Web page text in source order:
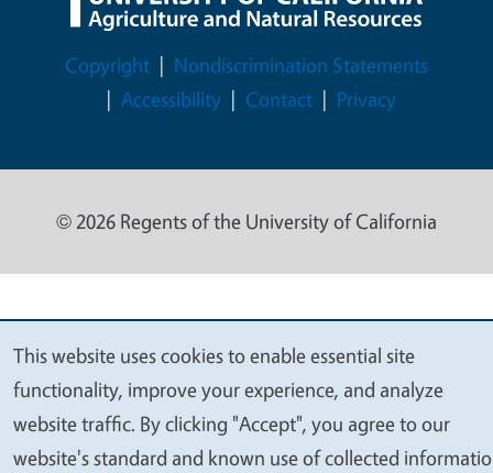
Legal Menu
Copyright
Nondiscrimination Statements
Accessibility
Contact Privacy
© 2026 Regents of the University of California
We
value
your
This website uses cookies to enable essential site
functionality, improve your experience, and analyze
website traffic. By clicking "Accept", you agree to our
website's standard and known use of collected